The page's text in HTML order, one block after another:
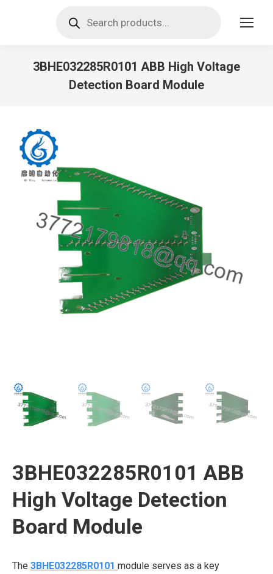
search
3BHE032285R0101 ABB High Voltage
Detection Board Module
3BHE032285R0101 ABB
High Voltage Detection
Board Module
The 3BHE032285R0101 module serves as a key